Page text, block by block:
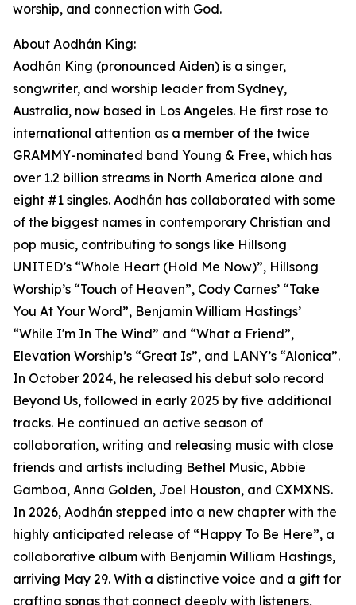
worship, and connection with God.
About Aodhán King:
Aodhán King (pronounced Aiden) is a singer,
songwriter, and worship leader from Sydney,
Australia, now based in Los Angeles. He first rose to
international attention as a member of the twice
GRAMMY-nominated band Young & Free, which has
over 1.2 billion streams in North America alone and
eight #1 singles. Aodhán has collaborated with some
of the biggest names in contemporary Christian and
pop music, contributing to songs like Hillsong
UNITED’s “Whole Heart (Hold Me Now)”, Hillsong
Worship’s “Touch of Heaven”, Cody Carnes’ “Take
You At Your Word”, Benjamin William Hastings’
“While I'm In The Wind” and “What a Friend”,
Elevation Worship’s “Great Is”, and LANY’s “Alonica”.
In October 2024, he released his debut solo record
Beyond Us, followed in early 2025 by five additional
tracks. He continued an active season of
collaboration, writing and releasing music with close
friends and artists including Bethel Music, Abbie
Gamboa, Anna Golden, Joel Houston, and CXMXNS.
In 2026, Aodhán stepped into a new chapter with the
highly anticipated release of “Happy To Be Here”, a
collaborative album with Benjamin William Hastings,
arriving May 29. With a distinctive voice and a gift for
crafting songs that connect deeply with listeners,